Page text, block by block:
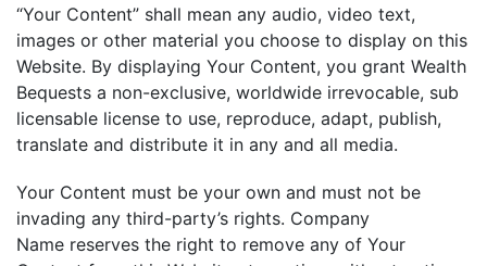
“Your Content” shall mean any audio, video text,
images or other material you choose to display on this
Website. By displaying Your Content, you grant Wealth
Bequests a non-exclusive, worldwide irrevocable, sub
licensable license to use, reproduce, adapt, publish,
translate and distribute it in any and all media.
Your Content must be your own and must not be
invading any third-party’s rights. Company
Name reserves the right to remove any of Your